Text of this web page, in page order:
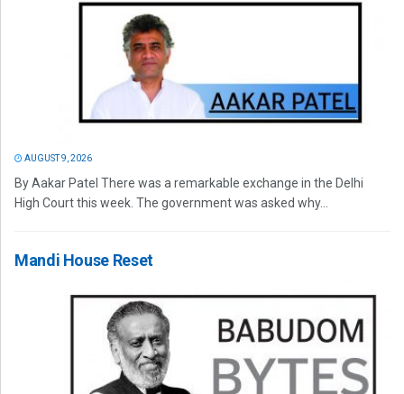
AUGUST 9, 2026
By Aakar Patel There was a remarkable exchange in the Delhi
High Court this week. The government was asked why...
Mandi House Reset